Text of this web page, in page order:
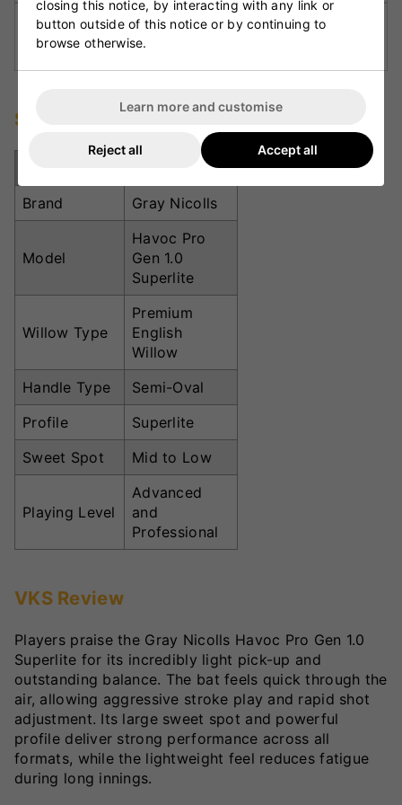
Semi-Oval Handle:Improves grip comfort and
reduces vibration on impact.
Specifications
Details
Brand
Gray Nicolls
Model
Havoc Pro
Gen 1.0
Superlite
Willow Type
Premium
English
Willow
Handle Type
Semi-Oval
Profile
Superlite
Sweet Spot
Mid to Low
Playing Level
Advanced
and
Professional
VKS Review
Players praise the Gray Nicolls Havoc Pro Gen 1.0
Superlite for its incredibly light pick-up and
outstanding balance. The bat feels quick through the
air, allowing aggressive stroke play and rapid shot
adjustment. Its large sweet spot and powerful
profile deliver strong performance across all
formats, while the lightweight feel reduces fatigue
during long innings.
closing this notice, by interacting with any link or
button outside of this notice or by continuing to
browse otherwise.
Learn more and customise
Reject all Accept all